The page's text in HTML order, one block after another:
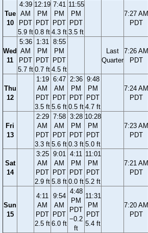
Tue
10
4:39
AM
PDT
5.9 ft
12:19
PM
PDT
0.8 ft
7:41
PM
PDT
4.3 ft
11:55
PM
PDT
3.5 ft
7:27 AM
PDT
Wed
11
5:36
AM
PDT
5.7 ft
1:31
PM
PDT
0.7 ft
8:55
PM
PDT
4.5 ft
Last
Quarter
7:26 AM
PDT
Thu
12
1:19
AM
PDT
3.5 ft
6:47
AM
PDT
5.6 ft
2:36
PM
PDT
0.5 ft
9:48
PM
PDT
4.7 ft
7:24 AM
PDT
Fri
13
2:29
AM
PDT
3.3 ft
7:58
AM
PDT
5.6 ft
3:28
PM
PDT
0.3 ft
10:28
PM
PDT
5.0 ft
7:23 AM
PDT
Sat
14
3:25
AM
PDT
2.9 ft
9:01
AM
PDT
5.8 ft
4:11
PM
PDT
0.0 ft
11:01
PM
PDT
5.2 ft
7:21 AM
PDT
Sun
15
4:11
AM
PDT
2.5 ft
9:54
AM
PDT
6.0 ft
4:48
PM
PDT
−0.2
ft
11:31
PM
PDT
5.4 ft
7:20 AM
PDT